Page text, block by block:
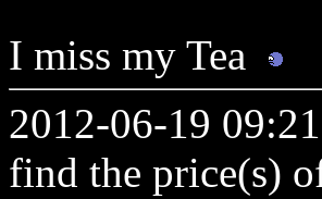
I miss my Tea
2012-06-19
find the price(s)